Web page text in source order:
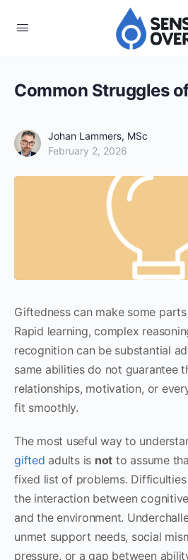
Common Struggles
Johan Lammers, MSc
February 2, 2026
Giftedness can make some
Rapid learning, complex
recognition can be substantial
same abilities do not guarantee
relationships, motivation, or
fit smoothly.
The most useful way to
gifted adults is not to assume
fixed list of problems.
the interaction between
and the environment.
unmet support needs, social
pressure, or a gap between